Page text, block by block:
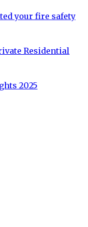
your fire safety
Residential
2025